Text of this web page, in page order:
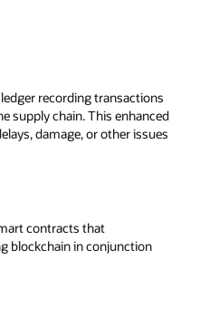
recording transactions
supply chain. This enhanced
damage, or other issues
contracts that
blockchain in conjunction